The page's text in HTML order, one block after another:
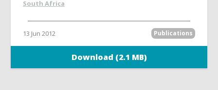
South Africa
13 Jun 2012 Publications
Download (2.1 MB)